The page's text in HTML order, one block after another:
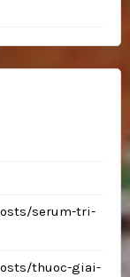
serum-tri-
thuoc-giai-